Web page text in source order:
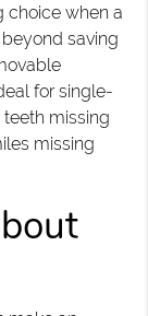
choice when a
saving
for single-
missing
missing